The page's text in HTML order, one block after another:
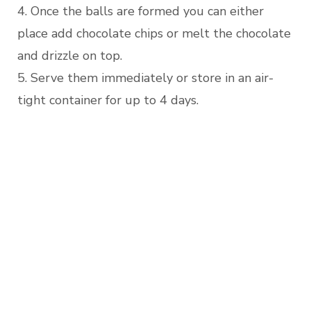
4. Once the balls are formed you can either
place add chocolate chips or melt the chocolate
and drizzle on top.
5. Serve them immediately or store in an air-
tight container for up to 4 days.